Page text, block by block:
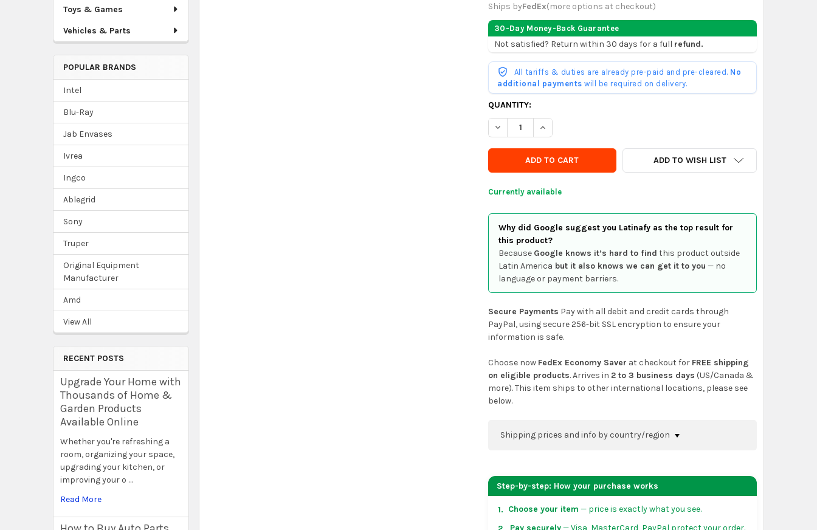
Toys & Games
Vehicles & Parts
POPULAR BRANDS
Intel
Blu-Ray
Jab Envases
Ivrea
Ingco
Ablegrid
Sony
Truper
Original Equipment
Manufacturer
Amd
View All
RECENT POSTS
Upgrade Your Home with
Thousands of Home &
Garden Products
Available Online
Whether you're refreshing a
room, organizing your space,
upgrading your kitchen, or
improving your o …
Read More
Ships byFedEx(more options at checkout)
30-Day Money-Back Guarantee
Not satisfied? Return within 30 days for a full refund.
All tariffs & duties are already pre-paid and pre-cleared. No
additional payments will be required on delivery.
CURRENTLY
IN
STOCK
SOON
QUANTITY:
DECREASE QUANTITY OF GENERICO CINTA REFLECTIVA ROJA BLANCA
INCREASE QUANTITY OF GENERICO CINTA REFLECTIVA ROJA
ADD TO WISH LIST
Currently available
Why did Google suggest you Latinafy as the top result for
this product?
Because Google knows it’s hard to find this product outside
Latin America but it also knows we can get it to you — no
language or payment barriers.
Secure Payments Pay with all debit and credit cards through
PayPal, using secure 256-bit SSL encryption to ensure your
information is safe.
Choose now FedEx Economy Saver at checkout for FREE shipping
on eligible products. Arrives in 2 to 3 business days (US/Canada &
more). This item ships to other international locations, please see
below.
Shipping prices and info by country/region
address on theshopping cartpage or at checkout before
placing an order.
Step-by-step: How your purchase works
1. Choose your item — price is exactly what you see.
Pay securely— Visa, MasterCard, PayPal protect your order.